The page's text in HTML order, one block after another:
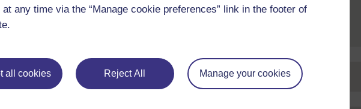
any time via the “Manage cookie preferences” link in the footer of
all cookies Reject All Manage your cookies
For further information, take a look at our frequently asked
questions which may give you the support you need.